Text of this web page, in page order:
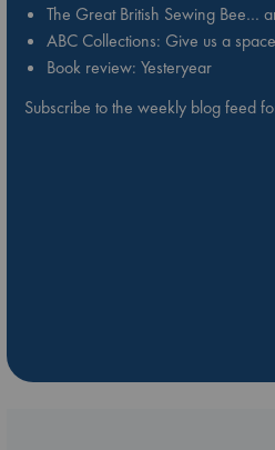
The Great British Sewing Bee…
ABC Collections: Give us a
Book review: Yesteryear
Subscribe to the weekly blog feed